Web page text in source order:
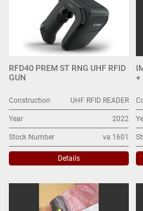
RFD40 PREM ST RNG UHF RFID
GUN
Construction UHF RFID READER
Year 2022
Stock Number va 1601
Details
+